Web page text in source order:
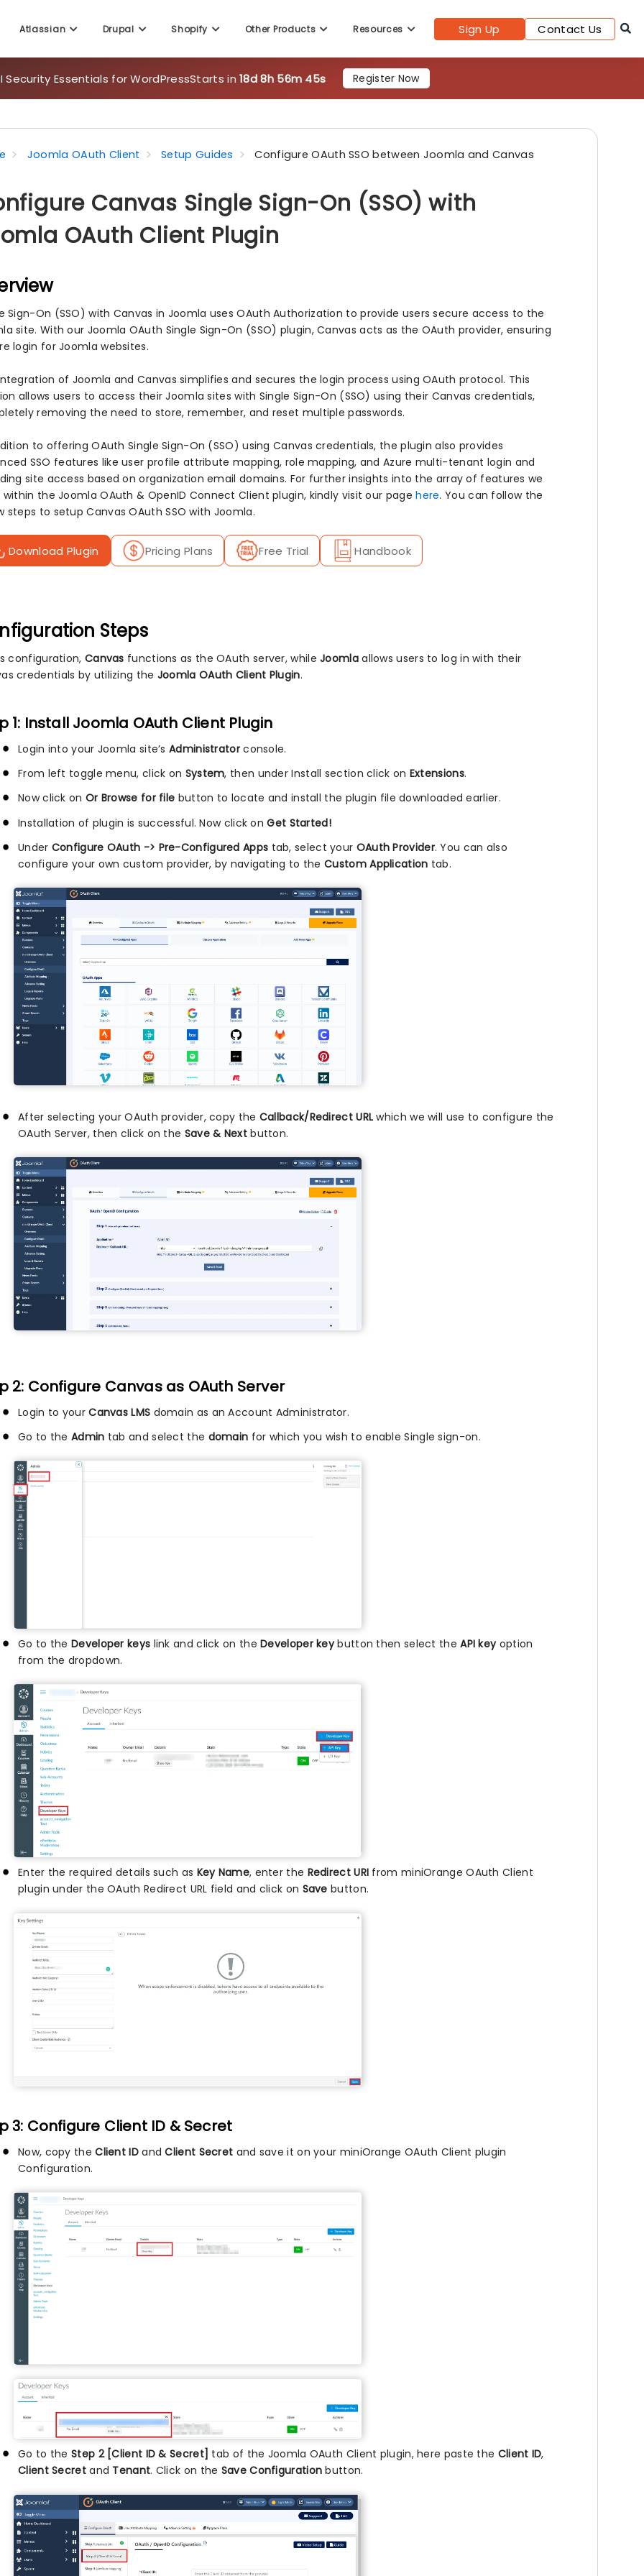
Atlassian Drupal Shopify Other Products Resources Sign Up Contact Us
Essentials for WordPressStarts in18d 8h 56m 43s Register Now
Joomla OAuth Client Setup Guides Configure OAuth SSO between Joomla and Canvas
Canvas Single Sign-On (SSO) with
OAuth Client Plugin
Sign-On (SSO) with Canvas in Joomla uses OAuth Authorization to provide users secure access to the
site. With our Joomla OAuth Single Sign-On (SSO) plugin, Canvas acts as the OAuth provider, ensuring
login for Joomla websites.
of Joomla and Canvas simplifies and secures the login process using OAuth protocol. This
allows users to access their Joomla sites with Single Sign-On (SSO) using their Canvas credentials,
removing the need to store, remember, and reset multiple passwords.
to offering OAuth Single Sign-On (SSO) using Canvas credentials, the plugin also provides
SSO features like user profile attribute mapping, role mapping, and Azure multi-tenant login and
site access based on organization email domains. For further insights into the array of features we
the Joomla OAuth & OpenID Connect Client plugin, kindly visit our pagehere. You can follow the
steps to setup Canvas OAuth SSO with Joomla.
Download Plugin Pricing Plans Free Trial Handbook
Steps
configuration, Canvas functions as the OAuth server, whileJoomlaallows users to log in with their
credentials by utilizing the Joomla OAuth Client Plugin.
1: Install Joomla OAuth Client Plugin
Login into your Joomla site’s Administratorconsole.
From left toggle menu, click on System, then under Install section click on Extensions.
Now click on Or Browse for file button to locate and install the plugin file downloaded earlier.
Installation of plugin is successful. Now click onGet Started!
Under Configure OAuth -> Pre-Configured Apps tab, select your OAuth Provider. You can also
configure your own custom provider, by navigating to theCustom Application tab.
After selecting your OAuth provider, copy the Callback/Redirect URL which we will use to configure the
OAuth Server, then click on the Save & Nextbutton.
2: Configure Canvas as OAuth Server
Login to yourCanvas LMS domain as an Account Administrator.
Go to the Admin tab and select the domain for which you wish to enable Single sign-on.
Go to the Developer keys link and click on theDeveloper keybutton then select theAPI key option
from the dropdown.
Enter the required details such as Key Name, enter the Redirect URI from miniOrange OAuth Client
plugin under the OAuth Redirect URL field and click on Save button.
3: Configure Client ID & Secret
Now, copy theClient IDandClient Secret and save it on your miniOrange OAuth Client plugin
Configuration.
Go to the Step 2 [Client ID & Secret] tab of the Joomla OAuth Client plugin, here paste the Client ID,
Client Secretand Tenant. Click on the Save Configuration button.